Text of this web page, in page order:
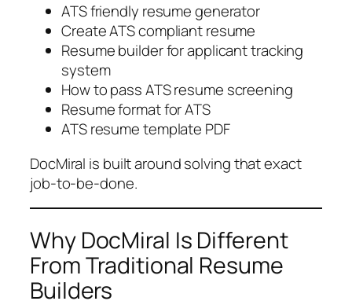
ATS friendly resume generator
Create ATS compliant resume
Resume builder for applicant tracking
system
How to pass ATS resume screening
Resume format for ATS
ATS resume template PDF
DocMiral is built around solving that exact
job-to-be-done.
Why DocMiral Is Different
From Traditional Resume
Builders